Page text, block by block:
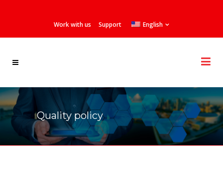
Work with us Support English
Quality policy